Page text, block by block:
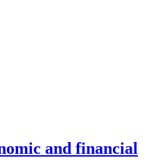
and financial